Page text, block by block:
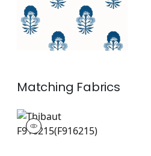
Matching Fabrics
F916215
Print Fabric|